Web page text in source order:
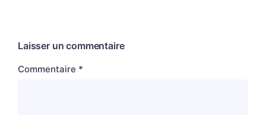
Laisser un commentaire
Commentaire *